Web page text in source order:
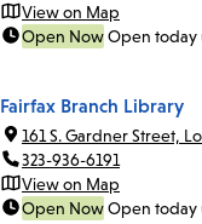
View on Map
Open NowOpen today
Fairfax Branch Library
161 S. Gardner Street,
323-936-6191
View on Map
Open NowOpen today